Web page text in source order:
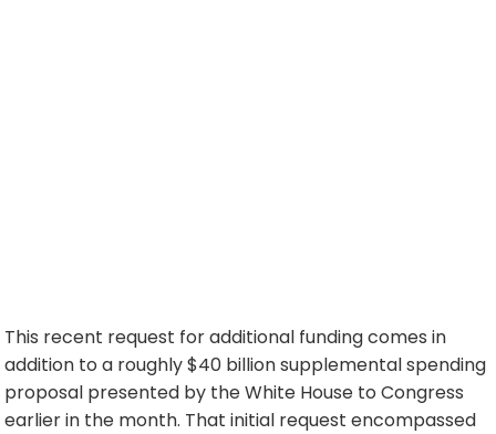
This recent request for additional funding comes in
addition to a roughly $40 billion supplemental spending
proposal presented by the White House to Congress
earlier in the month. That initial request encompassed